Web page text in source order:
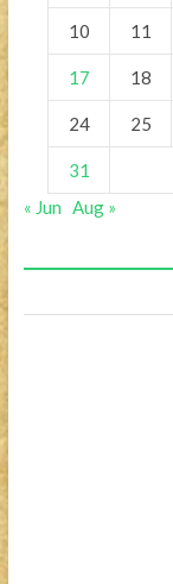
10 11
17 18
24 25
31
« Jun Aug »